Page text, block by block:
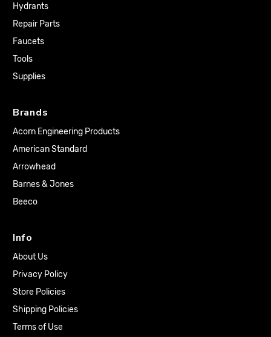
Hydrants
Repair Parts
Faucets
Tools
Supplies
Brands
Acorn Engineering Products
American Standard
Arrowhead
Barnes & Jones
Beeco
Info
About Us
Privacy Policy
Store Policies
Shipping Policies
Terms of Use